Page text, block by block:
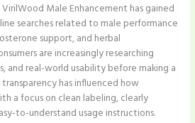
Male Enhancement has gained
searches related to male performance
support, and herbal
are increasingly researching
and real-world usability before making a
has influenced how
a focus on clean labeling, clearly
to-understand usage instructions.